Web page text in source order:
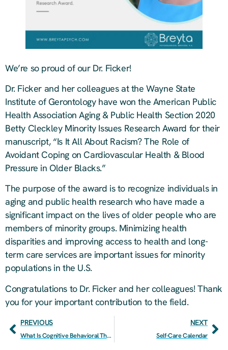
We’re so proud of our Dr. Ficker!
Dr. Ficker and her colleagues at the Wayne State
Institute of Gerontology have won the American Public
Health Association Aging & Public Health Section 2020
Betty Cleckley Minority Issues Research Award for their
manuscript, “Is It All About Racism? The Role of
Avoidant Coping on Cardiovascular Health & Blood
Pressure in Older Blacks.”
The purpose of the award is to recognize individuals in
aging and public health research who have made a
significant impact on the lives of older people who are
members of minority groups. Minimizing health
disparities and improving access to health and long-
term care services are important issues for minority
populations in the U.S.
Congratulations to Dr. Ficker and her colleagues! Thank
you for your important contribution to the field.
PREVIOUS
What Is Cognitive Behavioral Therapy?
NEXT
Self-Care Calendar